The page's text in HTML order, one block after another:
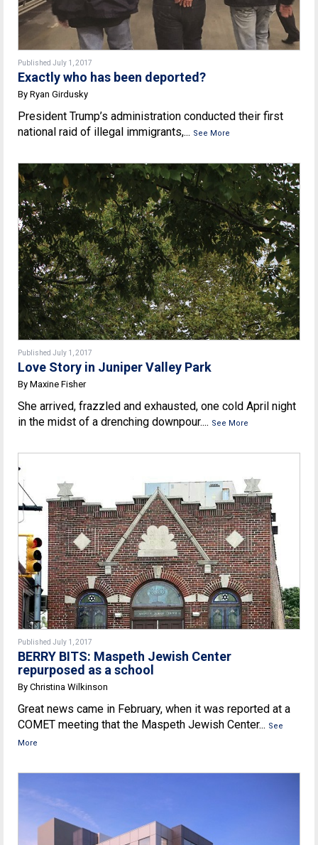
Published July 1, 2017
Exactly who has been deported?
By Ryan Girdusky
President Trump’s administration conducted their first
national raid of illegal immigrants,... See More
Published July 1, 2017
Love Story in Juniper Valley Park
By Maxine Fisher
She arrived, frazzled and exhausted, one cold April night
in the midst of a drenching downpour.... See More
Published July 1, 2017
BERRY BITS: Maspeth Jewish Center
repurposed as a school
By Christina Wilkinson
Great news came in February, when it was reported at a
COMET meeting that the Maspeth Jewish Center... See
More